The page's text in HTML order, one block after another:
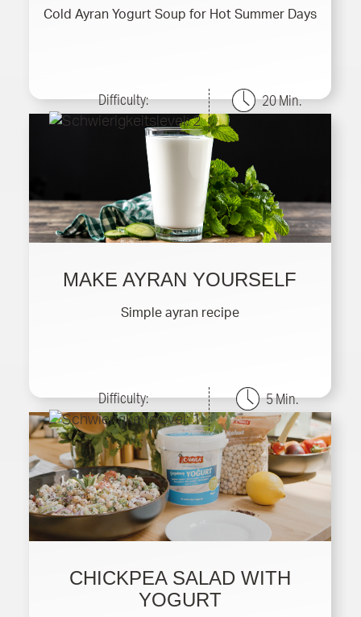
Cold Ayran Yogurt Soup for Hot Summer Days
Difficulty: 20 Min.
MAKE AYRAN YOURSELF
Simple ayran recipe
Difficulty: 5 Min.
CHICKPEA SALAD WITH
YOGURT